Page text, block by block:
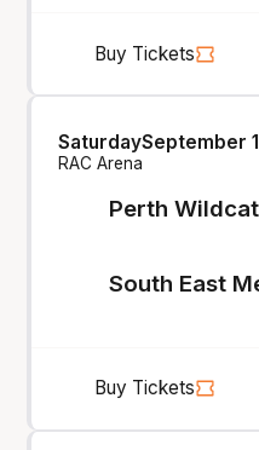
Buy Tickets
Perth
SaturdaySeptember
RAC Arena
South East
Buy Tickets